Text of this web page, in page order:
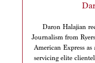
Daron Halajian
Journalism from
American Express
servicing elite